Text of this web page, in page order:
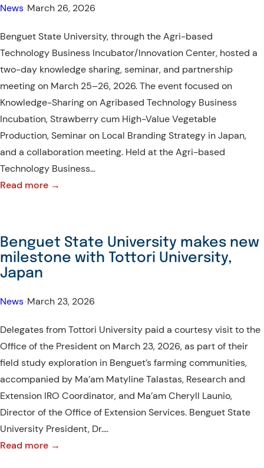
A
and
Collaboration
Meeting
with
MSU
Thailand
News March 26, 2026
Benguet State University, through the Agri-based
Technology Business Incubator/Innovation Center, hosted a
two-day knowledge sharing, seminar, and partnership
meeting on March 25–26, 2026. The event focused on
Knowledge-Sharing on Agribased Technology Business
Incubation, Strawberry cum High-Value Vegetable
Production, Seminar on Local Branding Strategy in Japan,
and a collaboration meeting. Held at the Agri-based
Technology Business…
Read more →
Seminar
on
and
meeting
of
BSU
and
Ehime
University
Benguet State University makes new
milestone with Tottori University,
Japan
News March 23, 2026
Delegates from Tottori University paid a courtesy visit to the
Office of the President on March 23, 2026, as part of their
field study exploration in Benguet’s farming communities,
accompanied by Ma’am Matyline Talastas, Research and
Extension IRO Coordinator, and Ma’am Cheryll Launio,
Director of the Office of Extension Services. Benguet State
University President, Dr.…
Read more →